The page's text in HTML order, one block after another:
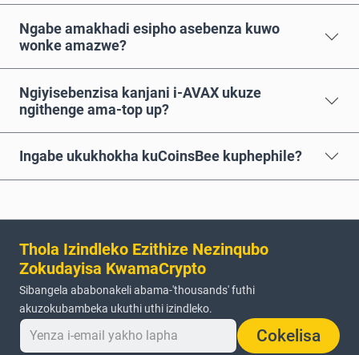
Ngabe amakhadi esipho asebenza kuwo
wonke amazwe?
Ngiyisebenzisa kanjani i-AVAX ukuze
ngithenge ama-top up?
Ingabe ukukhokha kuCoinsBee kuphephile?
Thola Izindleko Ezithize Nezinqubo
Zokudayisa KwamaCrypto
Sibangela ababonakeli abama-'thousands' futhi
akuzokubambeka ukuthi uthi izindleko.
Cokelisa